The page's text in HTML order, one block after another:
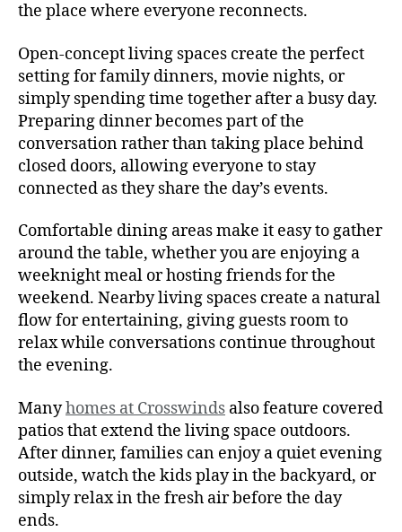
the place where everyone reconnects.
Open-concept living spaces create the perfect
setting for family dinners, movie nights, or
simply spending time together after a busy day.
Preparing dinner becomes part of the
conversation rather than taking place behind
closed doors, allowing everyone to stay
connected as they share the day’s events.
Comfortable dining areas make it easy to gather
around the table, whether you are enjoying a
weeknight meal or hosting friends for the
weekend. Nearby living spaces create a natural
flow for entertaining, giving guests room to
relax while conversations continue throughout
the evening.
Manyhomes at Crosswinds also feature covered
patios that extend the living space outdoors.
After dinner, families can enjoy a quiet evening
outside, watch the kids play in the backyard, or
simply relax in the fresh air before the day
ends.